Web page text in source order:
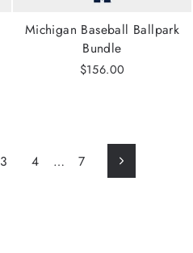
Michigan Baseball Ballpark
Bundle
$156.00
3 4 … 7 Next